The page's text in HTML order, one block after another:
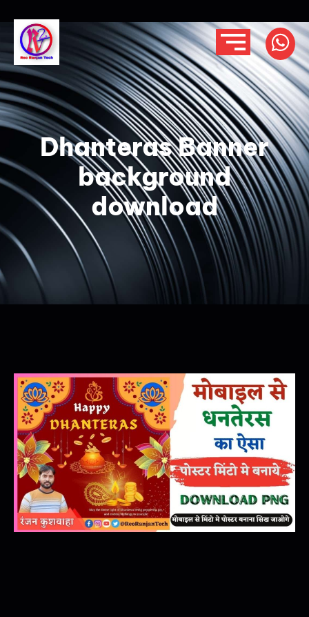
Dhanteras Banner
background
download